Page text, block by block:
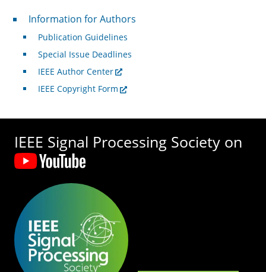
For Authors
Information for Authors
Publication Guidelines
Special Issue Deadlines
IEEE Author Center
IEEE Copyright Form
IEEE Signal Processing Society on